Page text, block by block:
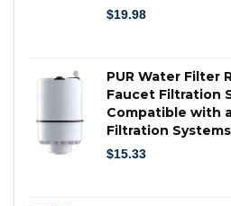
$19.98
PUR Water Filter
Faucet Filtration
Compatible with
Filtration Systems
$15.33